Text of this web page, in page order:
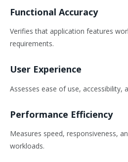
Functional Accuracy
Verifies that application features
requirements.
User Experience
Assesses ease of use, accessibility,
Performance Efficiency
Measures speed, responsiveness,
workloads.